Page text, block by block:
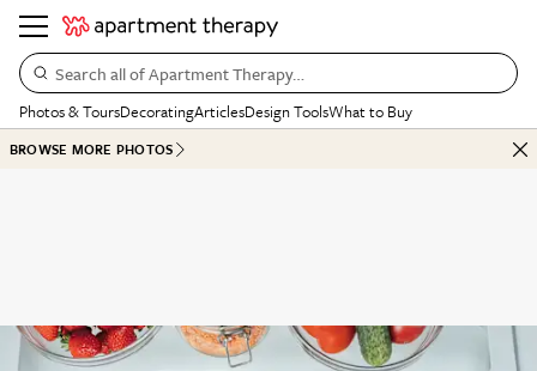
Search all of Apartment Therapy…
Photos & ToursDecoratingArticlesDesign ToolsWhat to Buy
BROWSE MORE PHOTOS